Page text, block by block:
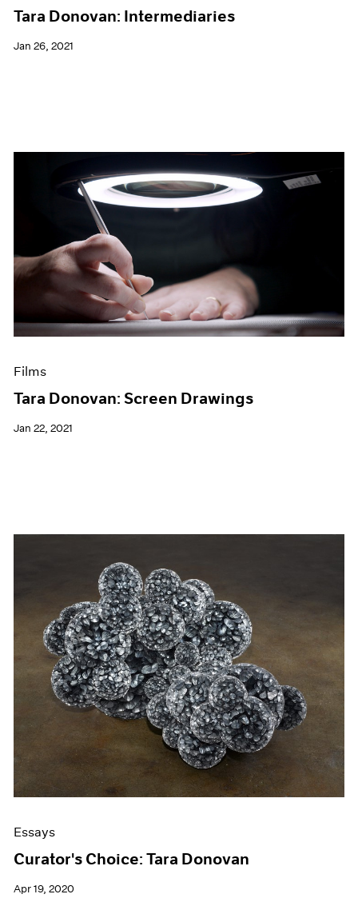
Tara Donovan: Intermediaries
Jan 26, 2021
Films
Tara Donovan: Screen Drawings
Jan 22, 2021
Essays
Curator's Choice: Tara Donovan
Apr 19, 2020